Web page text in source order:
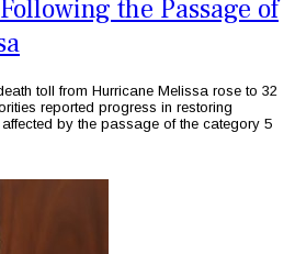
the Passage of
toll from Hurricane Melissa rose to 32
reported progress in restoring
by the passage of the category 5